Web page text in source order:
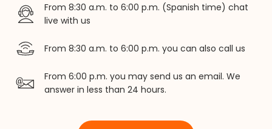
From 8:30 a.m. to 6:00 p.m. (Spanish time) chat
live with us
From 8:30 a.m. to 6:00 p.m. you can also call us
From 6:00 p.m. you may send us an email. We
answer in less than 24 hours.